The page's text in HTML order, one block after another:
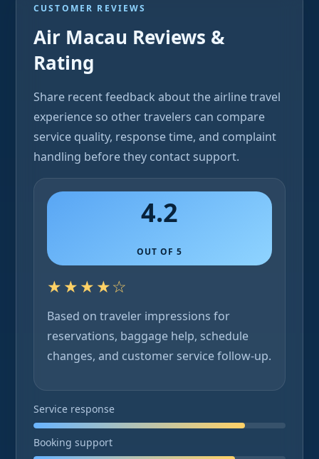
CUSTOMER REVIEWS
Air Macau Reviews &
Rating
Share recent feedback about the airline travel
experience so other travelers can compare
service quality, response time, and complaint
handling before they contact support.
4.2
OUT OF 5
★★★★☆
Based on traveler impressions for
reservations, baggage help, schedule
changes, and customer service follow-up.
Service response
Booking support